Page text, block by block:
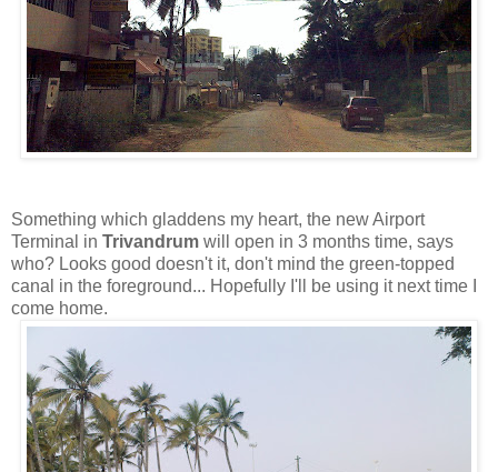
Something which gladdens my heart, the new Airport
Terminal in Trivandrum will open in 3 months time, says
who? Looks good doesn't it, don't mind the green-topped
canal in the foreground... Hopefully I'll be using it next time I
come home.